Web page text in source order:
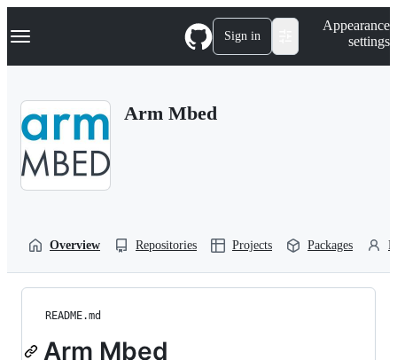
k
p
Navigation Menu Sign in
Appearance
settings
Arm Mbed
Overview Repositories Projects Packages
README.md
Arm Mbed